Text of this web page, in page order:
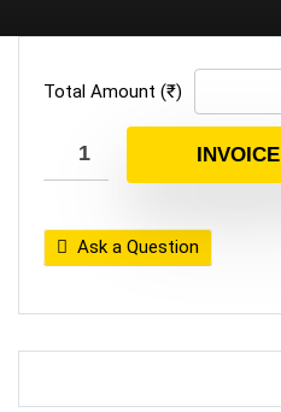
Total Amount (₹)
INVOICE
Ask a Question